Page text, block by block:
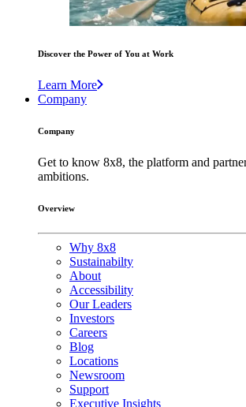
Discover the Power of You at Work
Learn More
Company
Company
Get to know 8x8, the platform and
ambitions.
Overview
Why 8x8
Sustainabilty
About
Accessibility
Our Leaders
Investors
Careers
Blog
Locations
Newsroom
Support
Executive Insights